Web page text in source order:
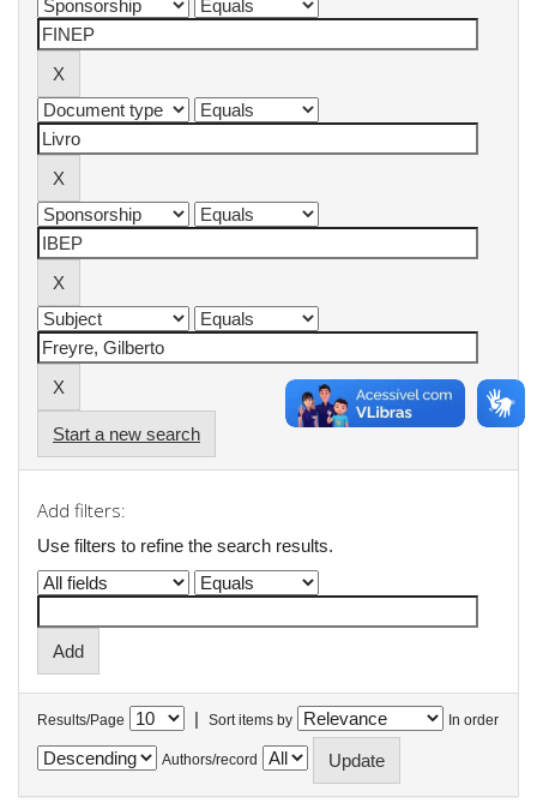
Start a new search
Add filters:
Use filters to refine the search results.
Results/Page | Sort items by In order
Authors/record